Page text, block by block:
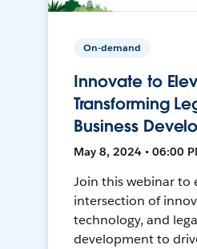
On-demand
Innovate to
Transforming
Business
May 8, 2024 • 06:00
Join this webinar to
intersection of
technology, and
development to